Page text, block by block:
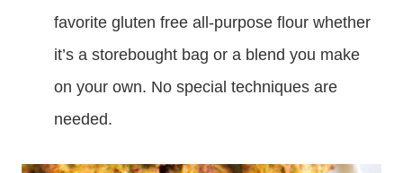
favorite gluten free all-purpose flour whether
it’s a storebought bag or a blend you make
on your own. No special techniques are
needed.